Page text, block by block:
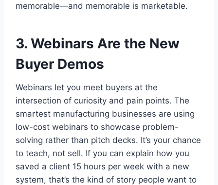
memorable—and memorable is marketable.
3. Webinars Are the New
Buyer Demos
Webinars let you meet buyers at the
intersection of curiosity and pain points. The
smartest manufacturing businesses are using
low-cost webinars to showcase problem-
solving rather than pitch decks. It’s your chance
to teach, not sell. If you can explain how you
saved a client 15 hours per week with a new
system, that’s the kind of story people want to